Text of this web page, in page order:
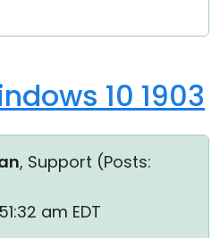
10 1903
, Support (Posts:
am EDT